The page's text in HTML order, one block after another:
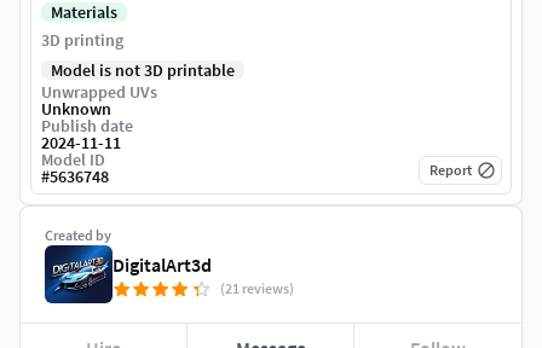
Created by
DigitalArt3d
(21 reviews)
Materials
3D printing
Model is not 3D printable
Unwrapped UVs
Unknown
Publish date
2024-11-11
Model ID
#5636748 Report